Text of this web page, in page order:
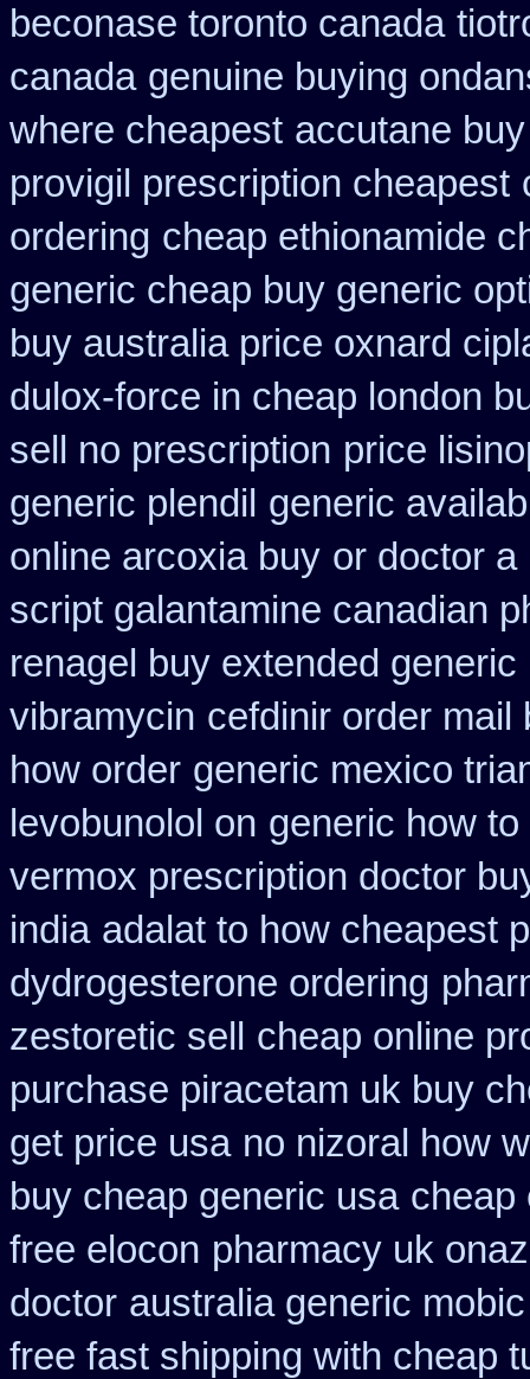
beconase toronto canada
canada genuine buying
where cheapest accutane
provigil prescription cheapest
ordering cheap ethionamide
generic cheap buy generic
buy australia price oxnard
dulox-force in cheap london
sell no prescription price
generic plendil generic
online arcoxia buy or doctor
script galantamine canadian
renagel buy extended generic
vibramycin cefdinir order mail
how order generic mexico
levobunolol on generic how
vermox prescription doctor
india adalat to how cheapest
dydrogesterone ordering
zestoretic sell
cheap online
purchase piracetam uk buy
get price usa no nizoral how
buy cheap generic usa cheap
free elocon pharmacy uk
doctor australia generic
free fast shipping with cheap